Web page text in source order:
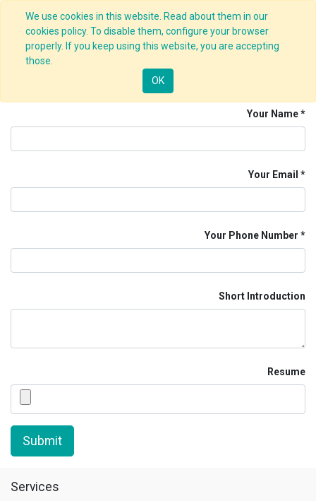
We use cookies in this website. Read about them in our
cookies policy. To disable them, configure your browser
properly. If you keep using this website, you are accepting
those.
OK
Job Application Form
HTML Developer
Your Name
Your Email
Your Phone Number
Short Introduction
Resume
Submit
Services